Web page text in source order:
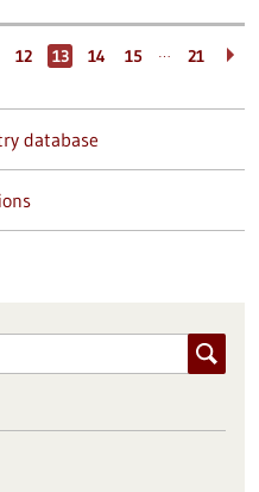
12 13 14 15 … 21
database